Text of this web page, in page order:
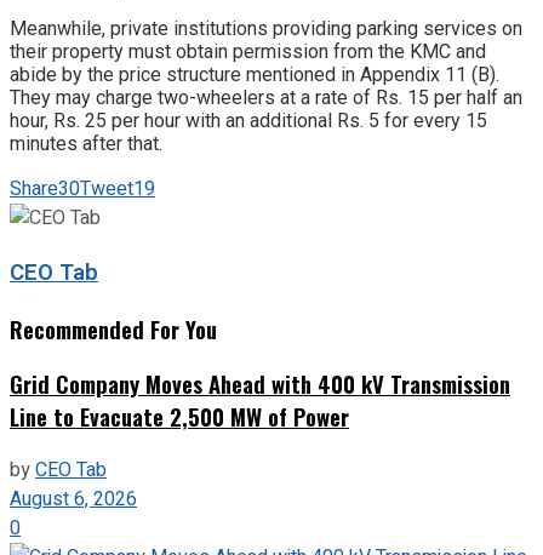
Meanwhile, private institutions providing parking services on
their property must obtain permission from the KMC and
abide by the price structure mentioned in Appendix 11 (B).
They may charge two-wheelers at a rate of Rs. 15 per half an
hour, Rs. 25 per hour with an additional Rs. 5 for every 15
minutes after that.
Share30Tweet19
CEO Tab
Recommended For You
Grid Company Moves Ahead with 400 kV Transmission
Line to Evacuate 2,500 MW of Power
byCEO Tab
August 6, 2026
0